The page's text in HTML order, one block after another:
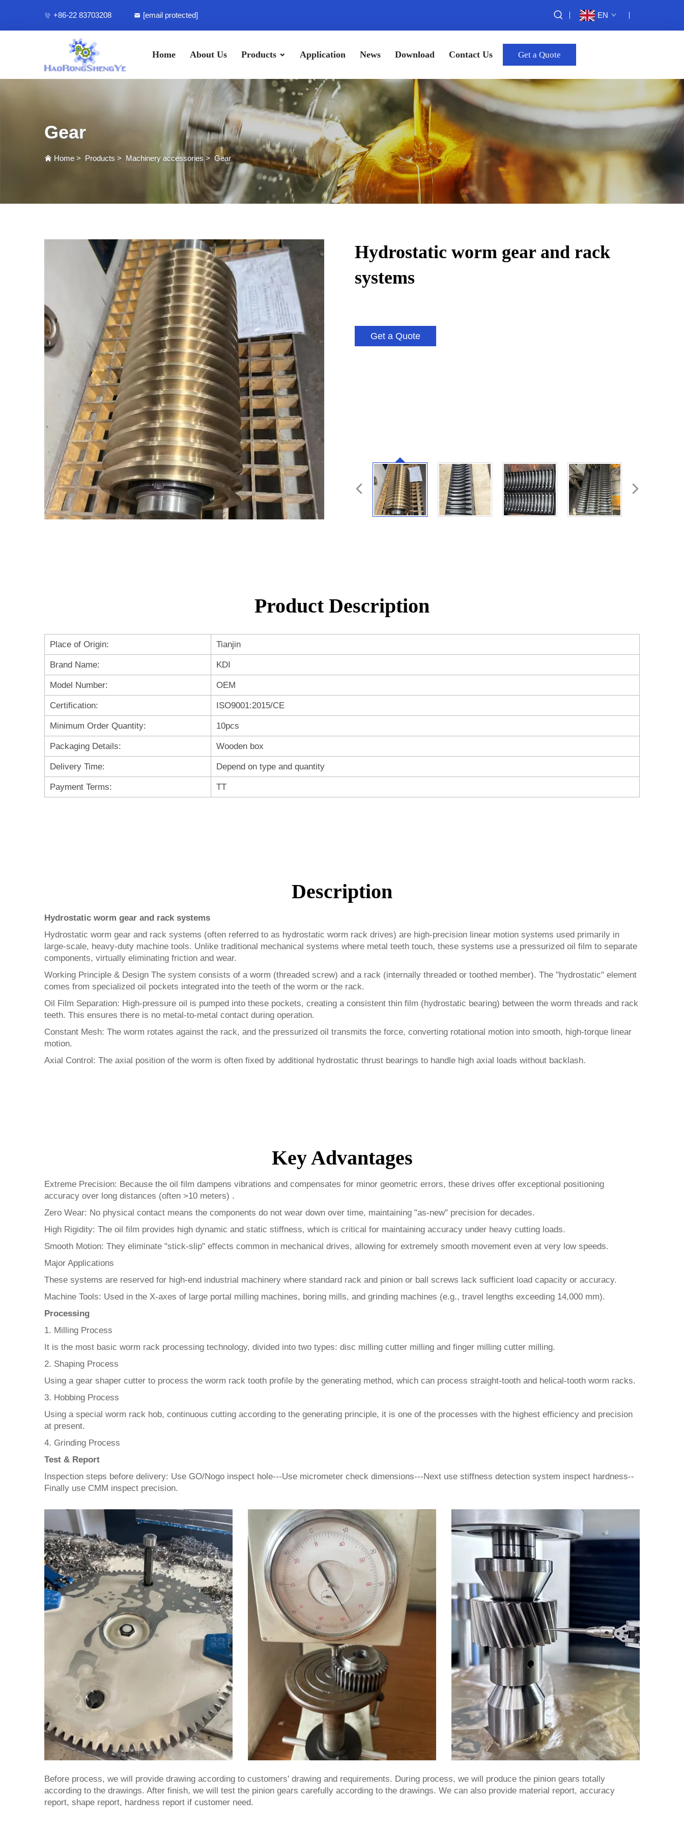
+86-22 83703208 [email protected] EN
Home About Us Products Application News Download Contact Us Get a Quote
Gear
Home > Products > Machinery accessories> Gear
Hydrostatic worm gear and rack
systems
Get a Quote
Product Description
Place of Origin: Tianjin
Brand Name: KDI
Model Number: OEM
Certification: ISO9001:2015/CE
Minimum Order Quantity: 10pcs
Packaging Details: Wooden box
Delivery Time: Depend on type and quantity
Payment Terms: TT
Description
Hydrostatic worm gear and rack systems
Hydrostatic worm gear and rack systems (often referred to as hydrostatic worm rack drives) are high-precision linear motion systems used primarily in
large-scale, heavy-duty machine tools. Unlike traditional mechanical systems where metal teeth touch, these systems use a pressurized oil film to separate
components, virtually eliminating friction and wear.
Working Principle & Design The system consists of a worm (threaded screw) and a rack (internally threaded or toothed member). The "hydrostatic" element
comes from specialized oil pockets integrated into the teeth of the worm or the rack.
Oil Film Separation: High-pressure oil is pumped into these pockets, creating a consistent thin film (hydrostatic bearing) between the worm threads and rack
teeth. This ensures there is no metal-to-metal contact during operation.
Constant Mesh: The worm rotates against the rack, and the pressurized oil transmits the force, converting rotational motion into smooth, high-torque linear
motion.
Axial Control: The axial position of the worm is often fixed by additional hydrostatic thrust bearings to handle high axial loads without backlash.
Key Advantages
Extreme Precision: Because the oil film dampens vibrations and compensates for minor geometric errors, these drives offer exceptional positioning
accuracy over long distances (often >10 meters) .
Zero Wear: No physical contact means the components do not wear down over time, maintaining "as-new" precision for decades.
High Rigidity: The oil film provides high dynamic and static stiffness, which is critical for maintaining accuracy under heavy cutting loads.
Smooth Motion: They eliminate "stick-slip" effects common in mechanical drives, allowing for extremely smooth movement even at very low speeds.
Major Applications
These systems are reserved for high-end industrial machinery where standard rack and pinion or ball screws lack sufficient load capacity or accuracy.
Machine Tools: Used in the X-axes of large portal milling machines, boring mills, and grinding machines (e.g., travel lengths exceeding 14,000 mm).
Processing
1. Milling Process
It is the most basic worm rack processing technology, divided into two types: disc milling cutter milling and finger milling cutter milling.
2. Shaping Process
Using a gear shaper cutter to process the worm rack tooth profile by the generating method, which can process straight-tooth and helical-tooth worm racks.
3. Hobbing Process
Using a special worm rack hob, continuous cutting according to the generating principle, it is one of the processes with the highest efficiency and precision
at present.
4. Grinding Process
Test & Report
Inspection steps before delivery: Use GO/Nogo inspect hole---Use micrometer check dimensions---Next use stiffness detection system inspect hardness--
Finally use CMM inspect precision.
Before process, we will provide drawing according to customers' drawing and requirements. During process, we will produce the pinion gears totally
according to the drawings. After finish, we will test the pinion gears carefully according to the drawings. We can also provide material report, accuracy
report, shape report, hardness report if customer need.